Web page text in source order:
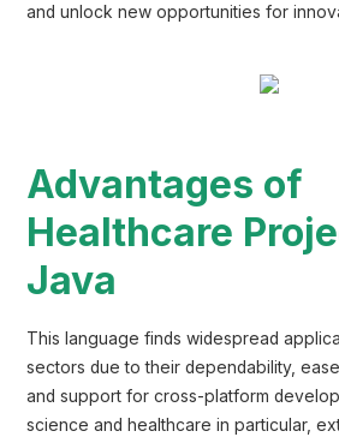
and unlock new opportunities for
Advantages of
Healthcare
Java
This language finds widespread
sectors due to their dependability,
and support for cross-platform
science and healthcare in particular,